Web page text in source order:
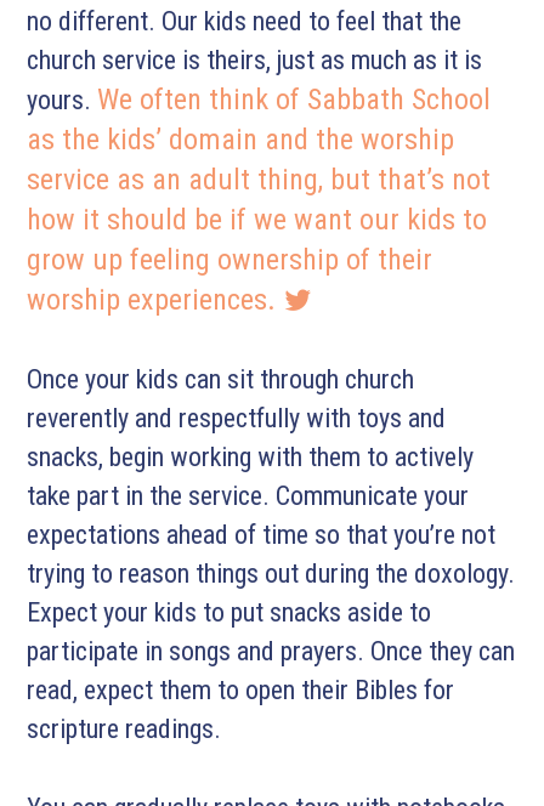
no different. Our kids need to feel that the
church service is theirs, just as much as it is
yours. We often think of Sabbath School
as the kids’ domain and the worship
service as an adult thing, but that’s not
how it should be if we want our kids to
grow up feeling ownership of their
worship experiences.
Once your kids can sit through church
reverently and respectfully with toys and
snacks, begin working with them to actively
take part in the service. Communicate your
expectations ahead of time so that you’re not
trying to reason things out during the doxology.
Expect your kids to put snacks aside to
participate in songs and prayers. Once they can
read, expect them to open their Bibles for
scripture readings.